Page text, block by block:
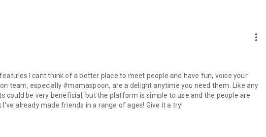
more_vert
I cant think of a better place to meet people and have fun, voice your
team, especially #mamaspoon, are a delight anytime you need them. Like any
could be very beneficial, but the platform is simple to use and the people are
I've already made friends in a range of ages! Give it a try!